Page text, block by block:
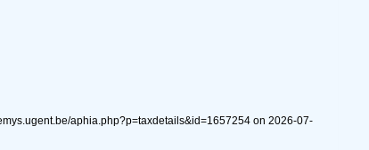
aphia.php?p=taxdetails&id=1657254 on 2026-07-